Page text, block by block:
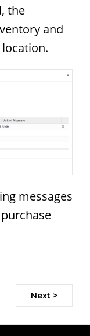
the
and
messages
Next >